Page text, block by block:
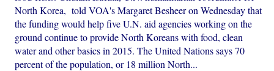
North Korea, told VOA's Margaret Besheer on Wednesday that
the funding would help five U.N. aid agencies working on the
ground continue to provide North Koreans with food, clean
water and other basics in 2015. The United Nations says 70
percent of the population, or 18 million North...